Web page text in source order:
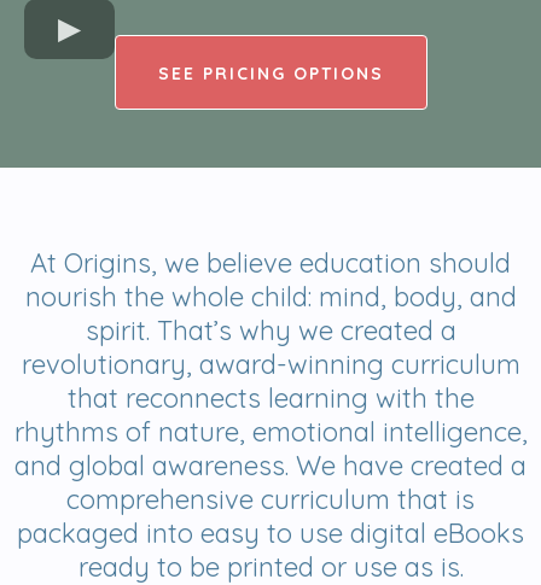
SEE PRICING OPTIONS
At Origins, we believe education should
nourish the whole child: mind, body, and
spirit. That’s why we created a
revolutionary, award-winning curriculum
that reconnects learning with the
rhythms of nature, emotional intelligence,
and global awareness. We have created a
comprehensive curriculum that is
packaged into easy to use digital eBooks
ready to be printed or use as is.